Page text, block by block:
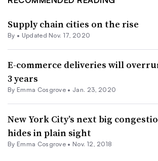
Supply chain cities on the rise
By • Updated Nov. 17, 2020
E-commerce deliveries will
3 years
By Emma Cosgrove • Jan. 23, 2020
New York City’s next big
hides in plain sight
By Emma Cosgrove • Nov. 12, 2018